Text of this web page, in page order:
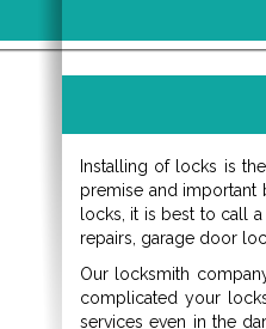
Installing of locks is
premise and
locks, it is best to call
repairs, garage door
Our locksmith
complicated your
services even in the